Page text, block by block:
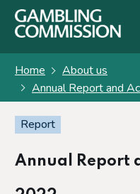
Skip to main content
Home
About us
Annual Report and
Report
Annual Report